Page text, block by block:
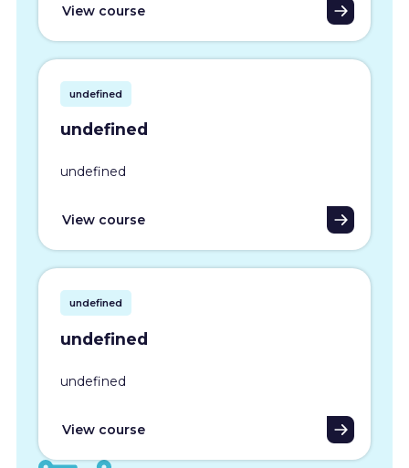
View course
undefined
undefined
undefined
View course
undefined
undefined
undefined
View course